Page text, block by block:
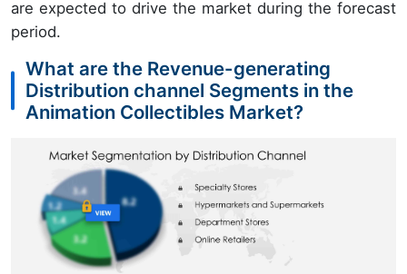
are expected to drive the market during the forecast
period.
What are the Revenue-generating
Distribution channel Segments in the
Animation Collectibles Market?